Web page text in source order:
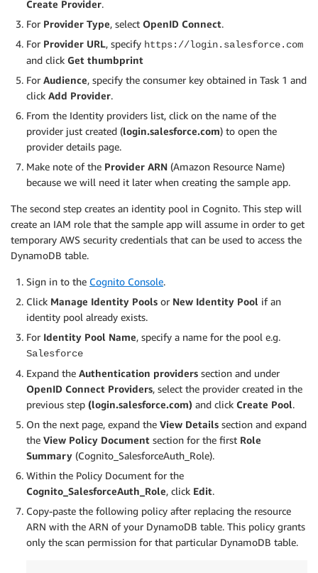
Create Provider.
For Provider Type, select OpenID Connect.
For Provider URL, specify https://login.salesforce.com
and click Get thumbprint
For Audience, specify the consumer key obtained in Task 1 and
click Add Provider.
From the Identity providers list, click on the name of the
provider just created (login.salesforce.com) to open the
provider details page.
Make note of the Provider ARN (Amazon Resource Name)
because we will need it later when creating the sample app.
The second step creates an identity pool in Cognito. This step will
create an IAM role that the sample app will assume in order to get
temporary AWS security credentials that can be used to access the
DynamoDB table.
Sign in to the Cognito Console.
Click Manage Identity Pools or New Identity Pool if an
identity pool already exists.
For Identity Pool Name, specify a name for the pool e.g.
Salesforce
Expand the Authentication providers section and under
OpenID Connect Providers, select the provider created in the
previous step (login.salesforce.com) and click Create Pool.
On the next page, expand the View Details section and expand
the View Policy Document section for the first Role
Summary (Cognito_SalesforceAuth_Role).
Within the Policy Document for the
Cognito_SalesforceAuth_Role, click Edit.
Copy-paste the following policy after replacing the resource
ARN with the ARN of your DynamoDB table. This policy grants
only the scan permission for that particular DynamoDB table.